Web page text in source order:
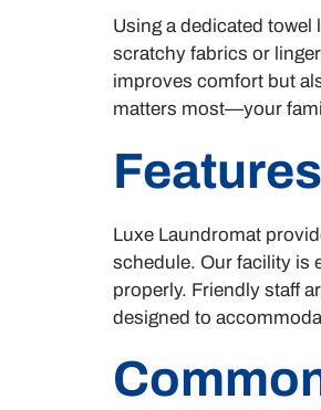
Using a dedicated
scratchy fabrics or
improves comfort but
matters most—your
Luxe Laundromat
schedule. Our facility is
properly. Friendly staff
designed to